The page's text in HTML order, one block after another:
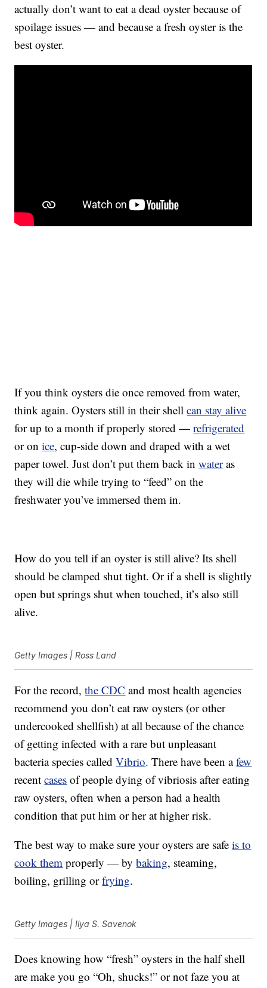
actually don’t want to eat a dead oyster because of
spoilage issues — and because a fresh oyster is the
best oyster.
If you think oysters die once removed from water,
think again. Oysters still in their shellcan stay alive
for up to a month if properly stored —refrigerated
or onice, cup-side down and draped with a wet
paper towel. Just don’t put them back inwateras
they will die while trying to “feed” on the
freshwater you’ve immersed them in.
How do you tell if an oyster is still alive? Its shell
should be clamped shut tight. Or if a shell is slightly
open but springs shut when touched, it’s also still
alive.
Getty Images | Ross Land
For the record,the CDC and most health agencies
recommend you don’t eat raw oysters (or other
undercooked shellfish) at all because of the chance
of getting infected with a rare but unpleasant
bacteria species calledVibrio. There have been afew
recentcases of people dying of vibriosis after eating
raw oysters, often when a person had a health
condition that put him or her at higher risk.
The best way to make sure your oysters are safeis to
cook them properly — bybaking, steaming,
boiling, grilling orfrying.
Getty Images | Ilya S. Savenok
Does knowing how “fresh” oysters in the half shell
are make you go “Oh, shucks!” or not faze you at